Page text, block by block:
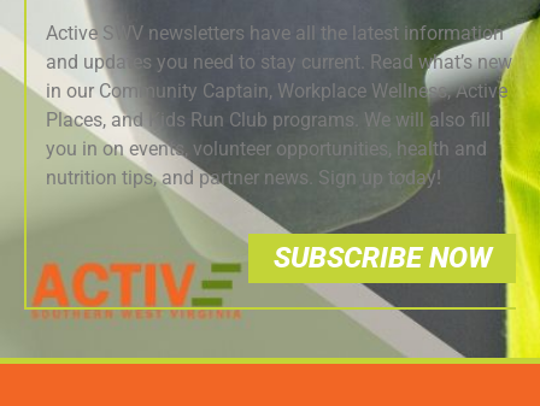
Active SWV newsletters have all the latest information
and updates you need to stay current. Read what’s new
in our Community Captain, Workplace Wellness, Active
Places, and Kids Run Club programs. We will also fill
you in on events, volunteer opportunities, health and
nutrition tips, and partner news. Sign up today!
SUBSCRIBE NOW